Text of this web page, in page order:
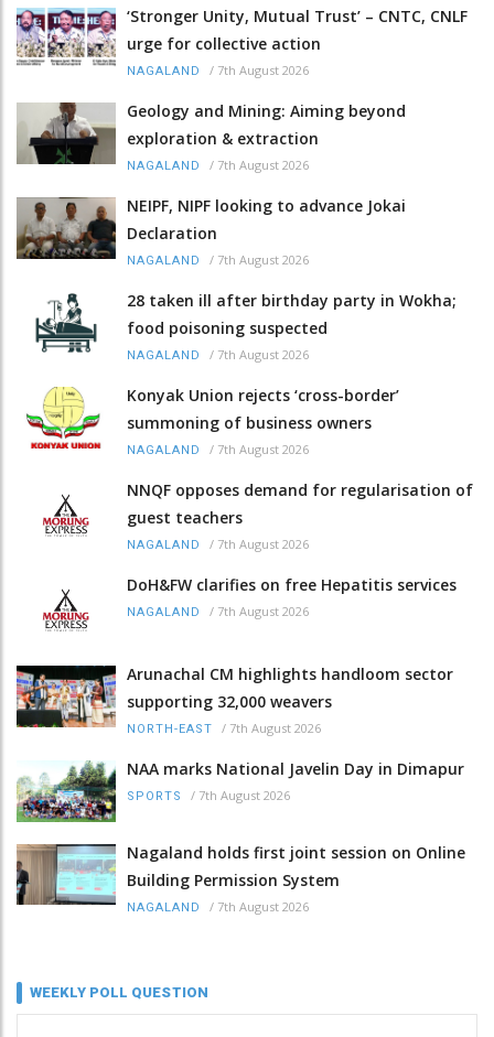
‘Stronger Unity, Mutual Trust’ – CNTC, CNLF
urge for collective action
NAGALAND / 7th August 2026
Geology and Mining: Aiming beyond
exploration & extraction
NAGALAND / 7th August 2026
NEIPF, NIPF looking to advance Jokai
Declaration
NAGALAND / 7th August 2026
28 taken ill after birthday party in Wokha;
food poisoning suspected
NAGALAND / 7th August 2026
Konyak Union rejects ‘cross-border’
summoning of business owners
NAGALAND / 7th August 2026
NNQF opposes demand for regularisation of
guest teachers
NAGALAND / 7th August 2026
DoH&FW clarifies on free Hepatitis services
NAGALAND / 7th August 2026
Arunachal CM highlights handloom sector
supporting 32,000 weavers
NORTH-EAST / 7th August 2026
NAA marks National Javelin Day in Dimapur
SPORTS / 7th August 2026
Nagaland holds first joint session on Online
Building Permission System
NAGALAND / 7th August 2026
WEEKLY POLL QUESTION